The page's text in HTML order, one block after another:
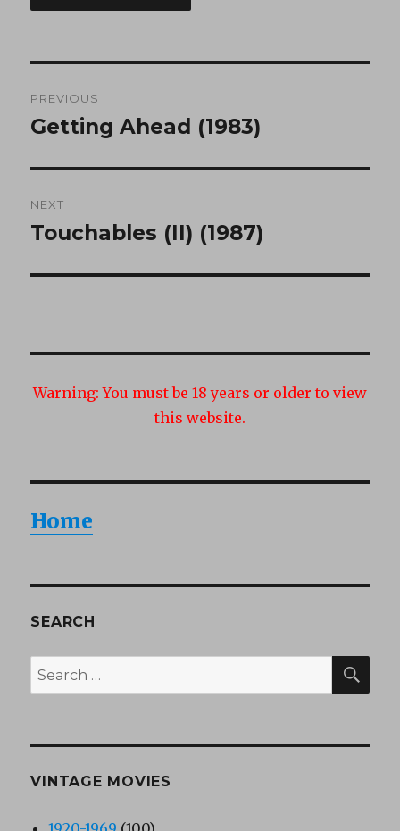
navigation
PREVIOUS
Previous
Getting Ahead (1983)
NEXT
Next
Touchables (II) (1987)
Warning: You must be 18 years or older to view
this website.
Home
SEARCH
Search
for:
VINTAGE MOVIES